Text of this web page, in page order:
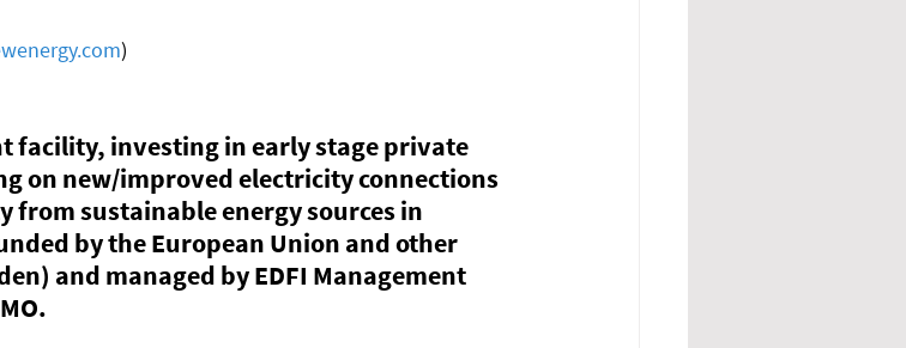
)
facility, investing in early stage private
on new/improved electricity connections
from sustainable energy sources in
by the European Union and other
and managed by EDFI Management